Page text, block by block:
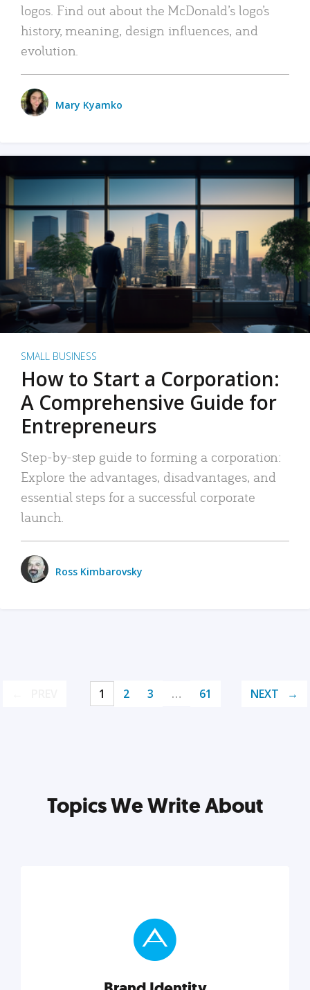
logos. Find out about the McDonald’s logo’s
history, meaning, design influences, and
evolution.
Mary Kyamko
SMALL BUSINESS
How to Start a Corporation:
A Comprehensive Guide for
Entrepreneurs
Step-by-step guide to forming a corporation:
Explore the advantages, disadvantages, and
essential steps for a successful corporate
launch.
Ross Kimbarovsky
1 2 3 … 61 NEXT
Topics We Write About